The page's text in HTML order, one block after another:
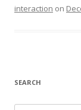
interaction on
SEARCH